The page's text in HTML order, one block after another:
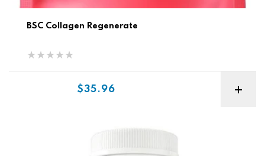
BSC Collagen Regenerate
$35.96